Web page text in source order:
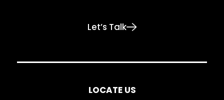
Let’s Talk
LOCATE US